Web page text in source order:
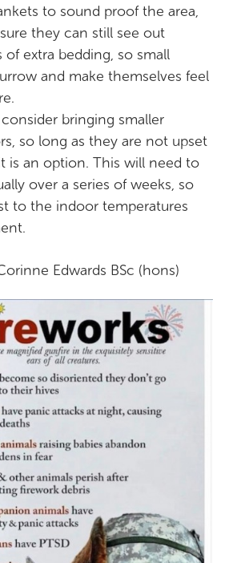
to sound proof the area,
they can still see out
of extra bedding, so small
and make themselves feel
bringing smaller
so long as they are not upset
is an option. This will need to
over a series of weeks, so
to the indoor temperatures
Edwards BSc (hons)